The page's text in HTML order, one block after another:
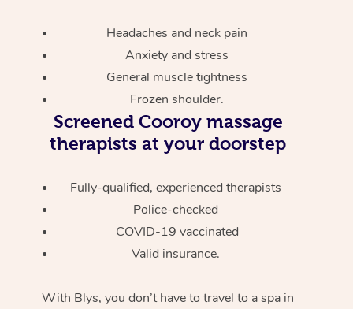
Headaches and neck pain
Anxiety and stress
General muscle tightness
Frozen shoulder.
ScreenedCooroy massage
therapists at your doorstep
Fully-qualified, experienced therapists
Police-checked
COVID-19 vaccinated
Valid insurance.
With Blys, you don’t have to travel to a spa in